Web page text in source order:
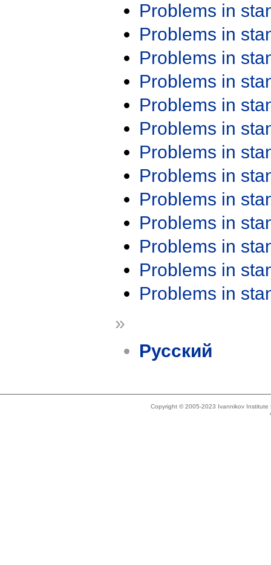
Problems in
Problems in
Problems in
Problems in
Problems in
Problems in
Problems in
Problems in
Problems in
Problems in
Problems in
Problems in
Problems in
»
Русский
Copyright © 2005-2023 Ivannikov Institute